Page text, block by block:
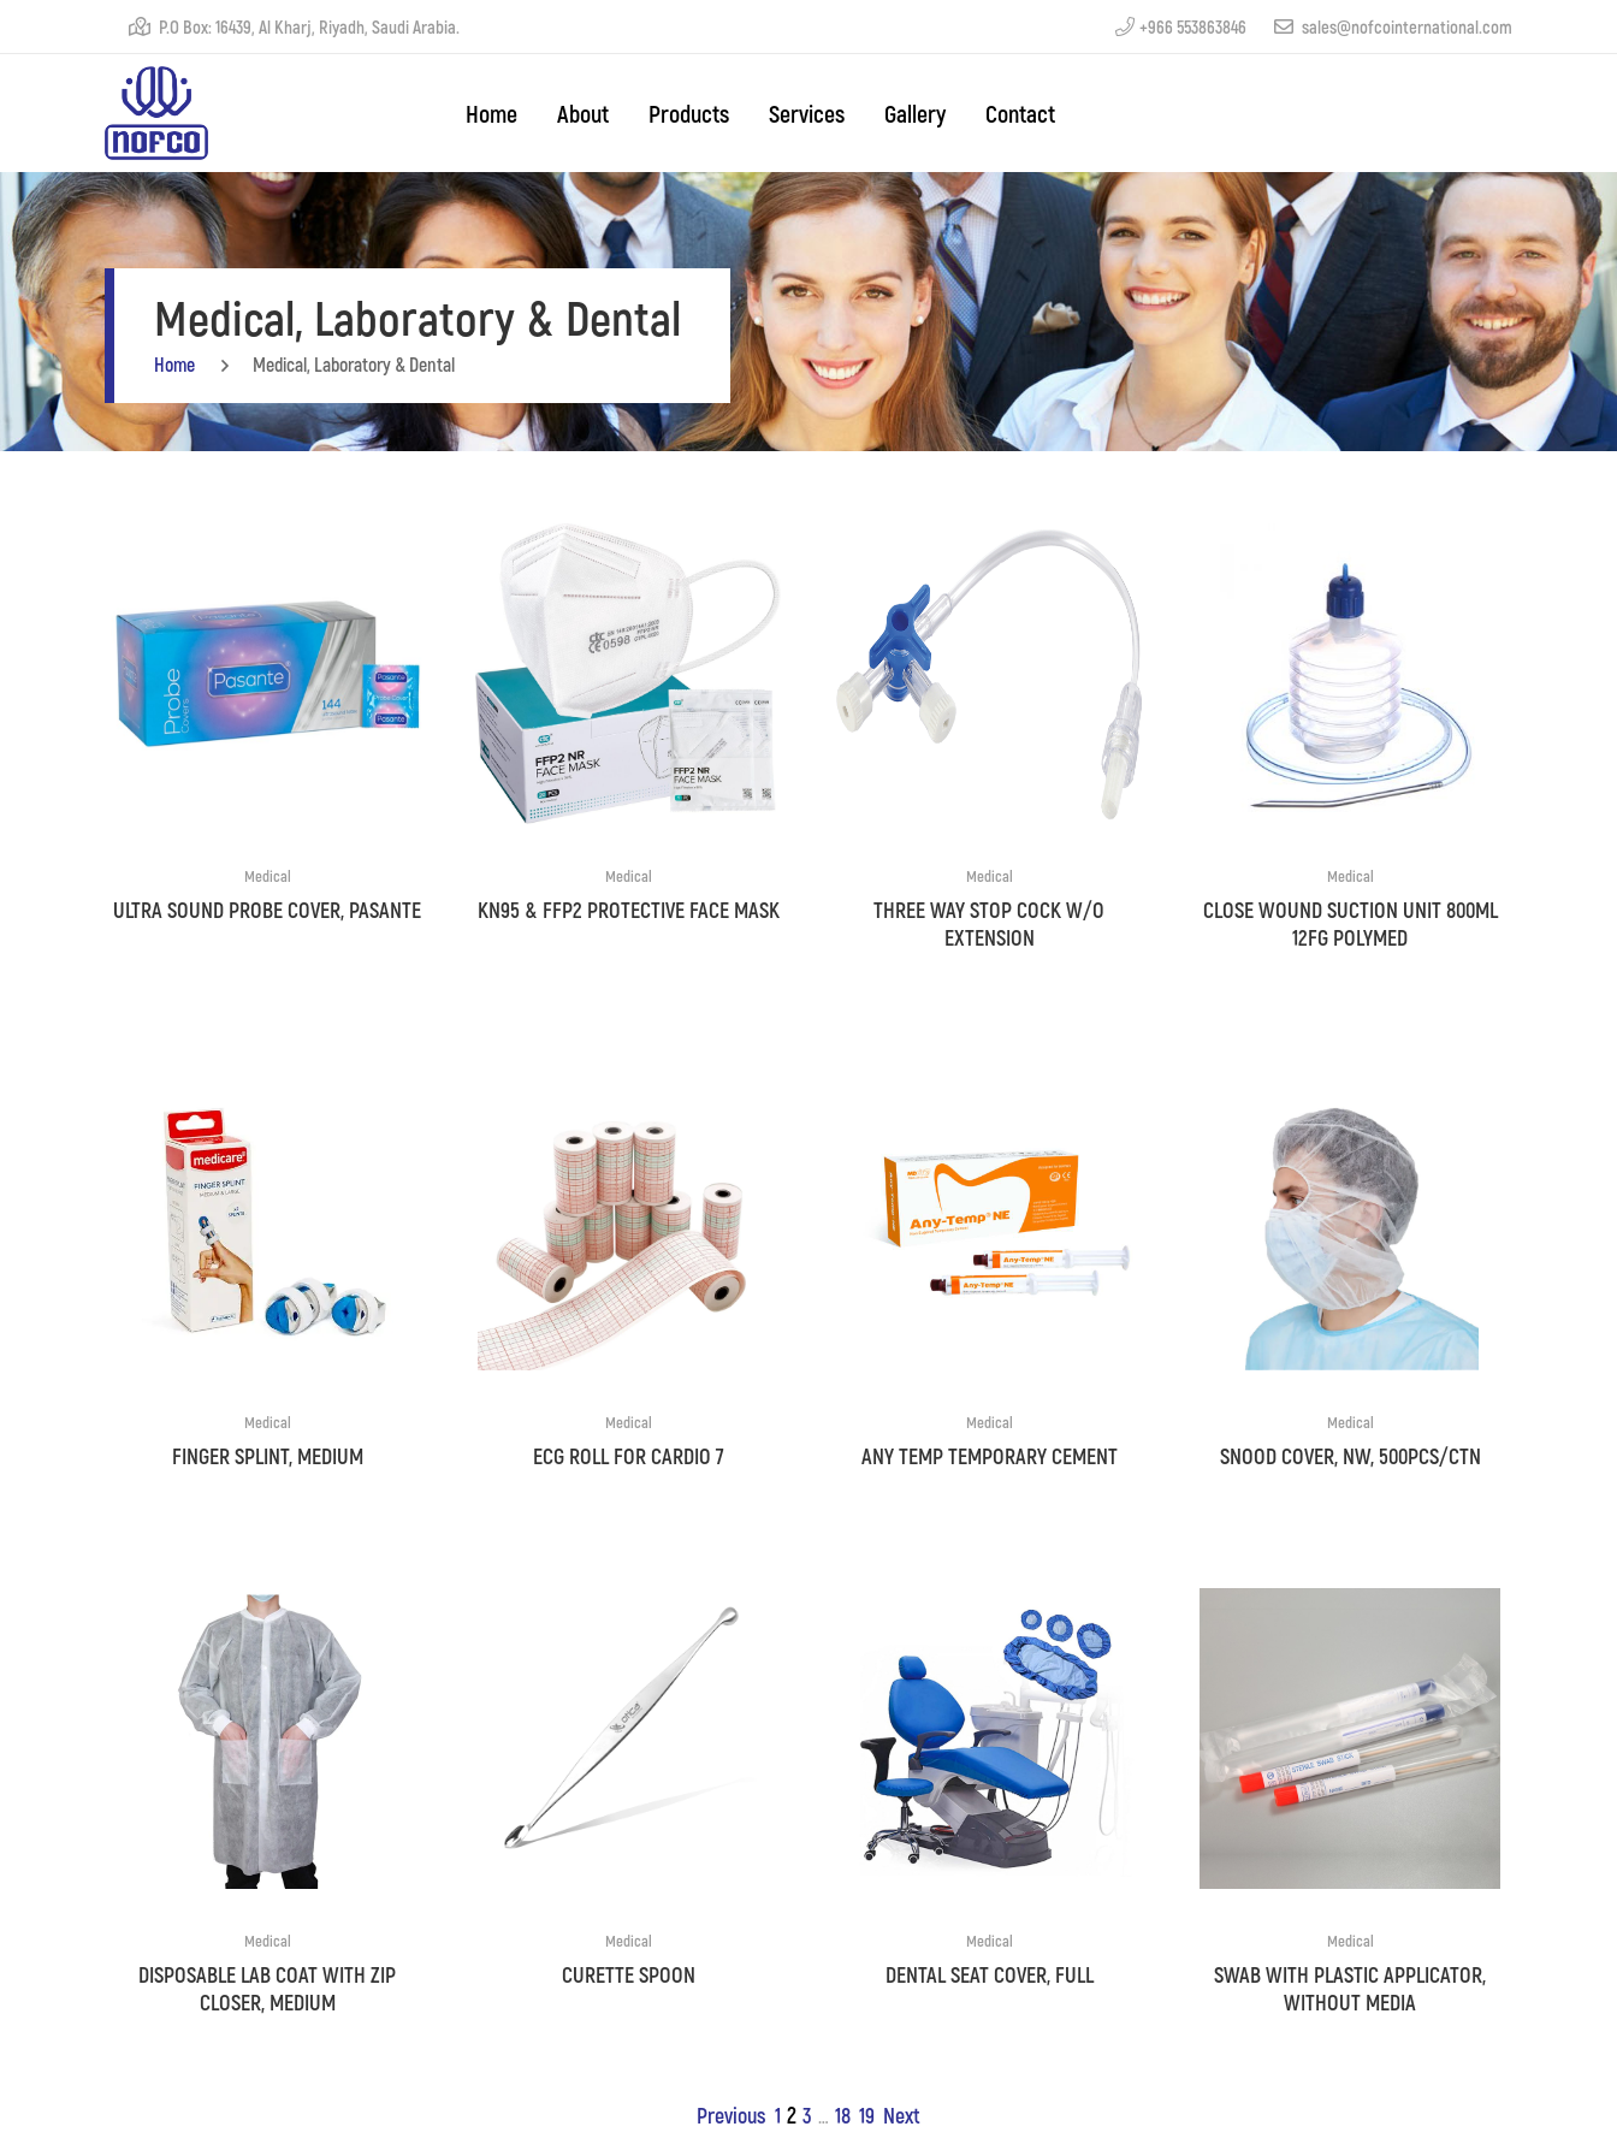
P.O Box: 16439, Al Kharj, Riyadh, Saudi Arabia. +966 553863846 sales@nofcointernational.com
Home About Products Services Gallery Contact
Medical, Laboratory & Dental
Home Medical, Laboratory & Dental
Medical
ULTRA SOUND PROBE COVER, PASANTE
Medical
KN95 & FFP2 PROTECTIVE FACE MASK
Medical
THREE WAY STOP COCK W/O
EXTENSION
Medical
CLOSE WOUND SUCTION UNIT 800ML
12FG POLYMED
Medical
FINGER SPLINT, MEDIUM
Medical
ECG ROLL FOR CARDIO 7
Medical
ANY TEMP TEMPORARY CEMENT
Medical
SNOOD COVER, NW, 500PCS/CTN
Medical
DISPOSABLE LAB COAT WITH ZIP
CLOSER, MEDIUM
Medical
CURETTE SPOON
Medical
DENTAL SEAT COVER, FULL
Medical
SWAB WITH PLASTIC APPLICATOR,
WITHOUT MEDIA
Previous 1 2 3 … 18 19 Next